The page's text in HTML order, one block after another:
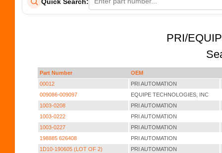
PRI/
Part Number
OEM
00012
PRI AUTOMATION
009086-009097
EQUIPE TECHNOLOGIES, INC
1003-0208
PRI AUTOMATION
1003-0222
PRI AUTOMATION
1003-0227
PRI AUTOMATION
198885 626408
PRI AUTOMATION
1D10-190605 (LOT OF 2)
PRI AUTOMATION